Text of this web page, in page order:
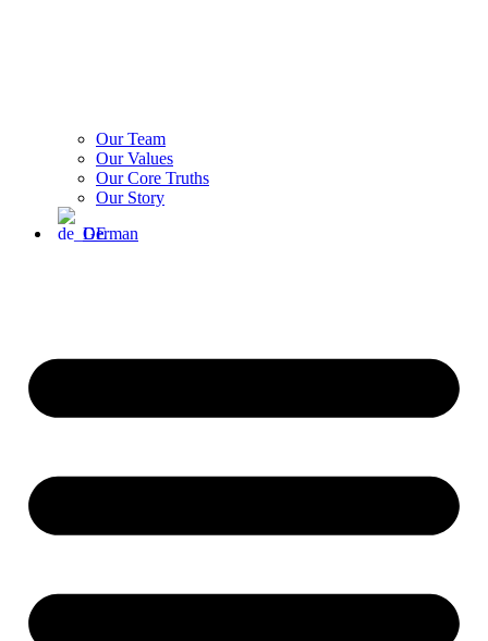
Our Team
Our Values
Our Core Truths
Our Story
German